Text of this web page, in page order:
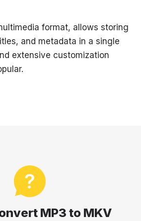
format, allows storing
and metadata in a single
extensive customization
MP3 to MKV